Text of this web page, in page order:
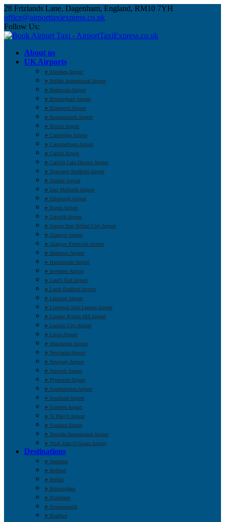
28 Frizlands Lane, Dagenham, England, RM10 7YH
office@airporttaxiexpress.co.uk
Follow Us:
About us
UK Airports
➤ Aberdeen Airport
➤ Belfast International Airport
➤ Benbecula Airport
➤ Birmingham Airport
➤ Blackpool Airport
➤ Bournemouth Airport
➤ Bristol Airport
➤ Cambridge Airport
➤ Campbeltown Airport
➤ Cardiff Airport
➤ Carlisle Lake District Airport
➤ Doncaster Sheffield Airport
➤ Dundee Airport
➤ East Midlands Airport
➤ Edinburgh Airport
➤ Exeter Airport
➤ Gatwick Airport
➤ George Best Belfast City Airport
➤ Glasgow Airport
➤ Glasgow Prestwick Airport
➤ Heathrow Airport
➤ Humberside Airport
➤ Inverness Airport
➤ Land’s End Airport
➤ Leeds Bradford Airport
➤ Leicester Airport
➤ Liverpool John Lennon Airport
➤ London Biggin Hill Airport
➤ London City Airport
➤ Luton Airport
➤ Manchester Airport
➤ Newcastle Airport
➤ Newquay Airport
➤ Norwich Airport
➤ Plymouth Airport
➤ Southampton Airport
➤ Southend Airport
➤ Stansted Airport
➤ St Mary’s Airport
➤ Swansea Airport
➤ Teesside International Airport
➤ Wick John O’Groats Airport
Destinations
➤ Aberdeen
➤ Bedford
➤ Belfast
➤ Birmingham
➤ Blackburn
➤ Bournemouth
➤ Bradford